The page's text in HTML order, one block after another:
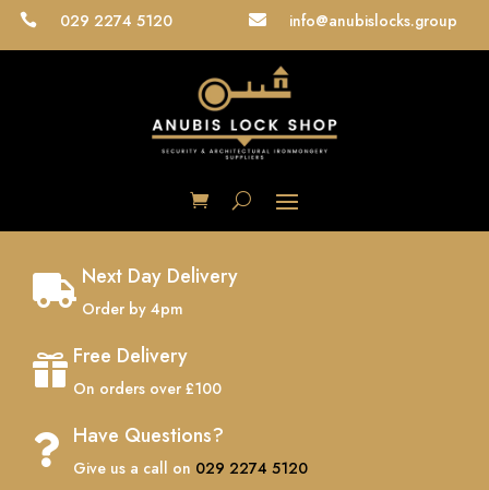
 029 2274 5120  info@anubislocks.group
 Next Day Delivery
Order by 4pm
 Free Delivery
On orders over £100
 Have Questions?
Give us a call on 029 2274 5120